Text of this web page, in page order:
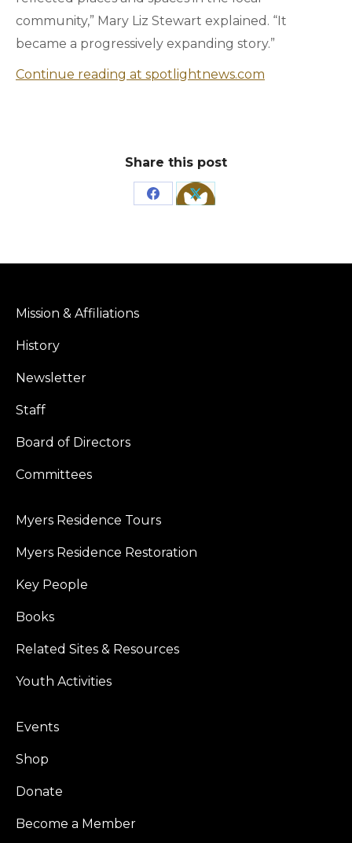
community,” Mary Liz Stewart explained. “It
became a progressively expanding story.”
Continue reading at spotlightnews.com
Share this post
Share Share
Mission & Affiliations
History
Newsletter
Staff
Board of Directors
Committees
Myers Residence Tours
Myers Residence Restoration
Key People
Books
Related Sites & Resources
Youth Activities
Events
Shop
Donate
Become a Member